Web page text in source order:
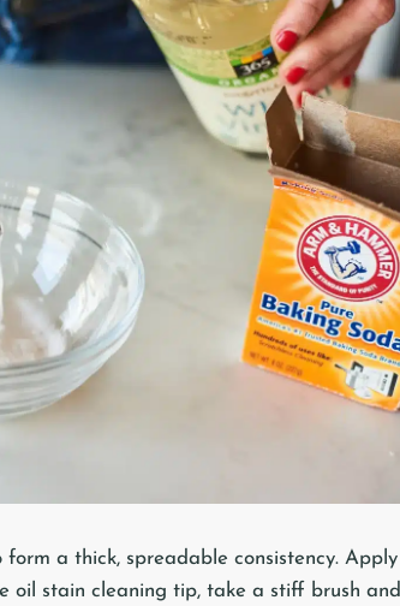
a thick, spreadable consistency. Apply
oil stain cleaning tip, take a stiff brush and